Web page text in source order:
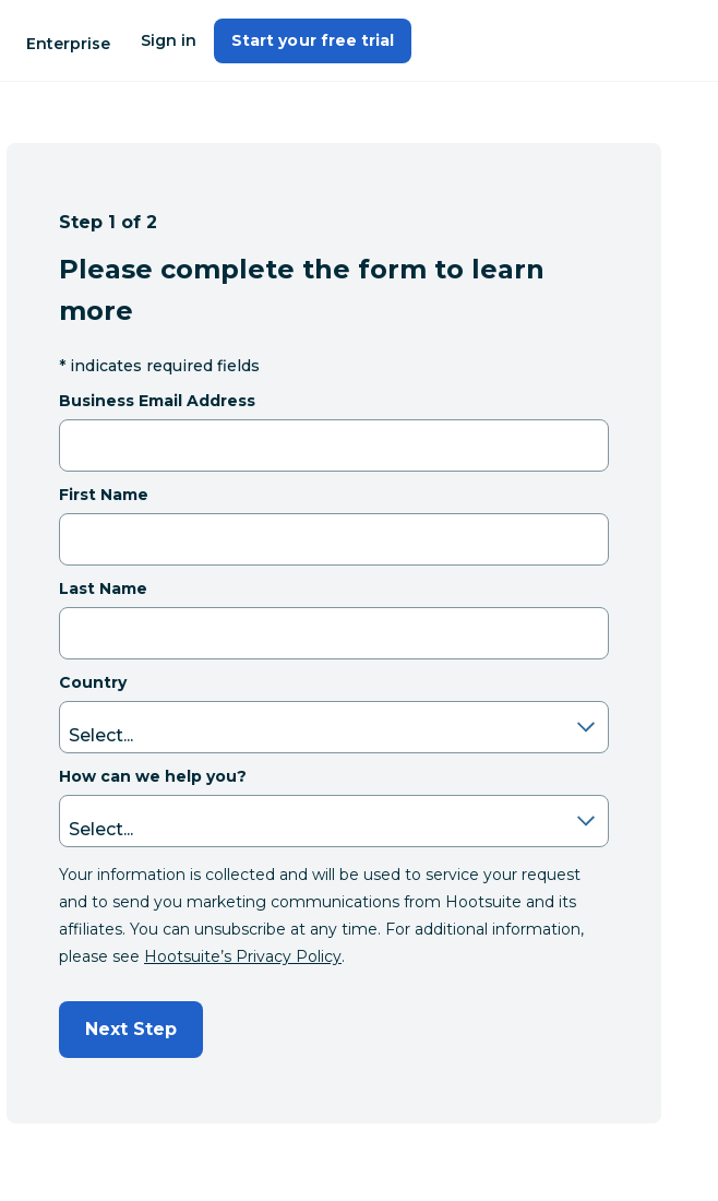
Enterprise Sign in Start your free trial
Step 1 of 2
Please complete the form to learn
more
* indicates required fields
Business Email Address
First Name
Last Name
Country
How can we help you?
Your information is collected and will be used to service your request
and to send you marketing communications from Hootsuite and its
affiliates. You can unsubscribe at any time. For additional information,
please see Hootsuite’s Privacy Policy.
Next Step